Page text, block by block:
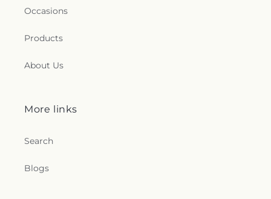
Occasions
Products
About Us
More links
Search
Blogs